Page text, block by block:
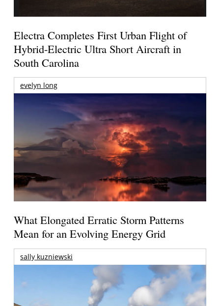
Electra Completes First Urban Flight of
Hybrid-Electric Ultra Short Aircraft in
South Carolina
evelyn long
What Elongated Erratic Storm Patterns
Mean for an Evolving Energy Grid
sally kuzniewski